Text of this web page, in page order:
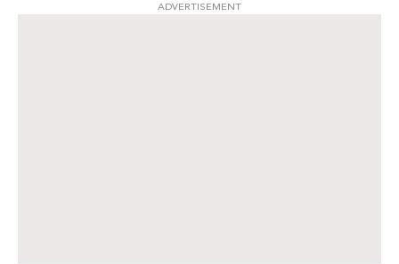
ADVERTISEMENT